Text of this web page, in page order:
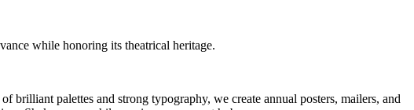
while honoring its theatrical heritage.
brilliant palettes and strong typography, we create annual posters, mailers, and